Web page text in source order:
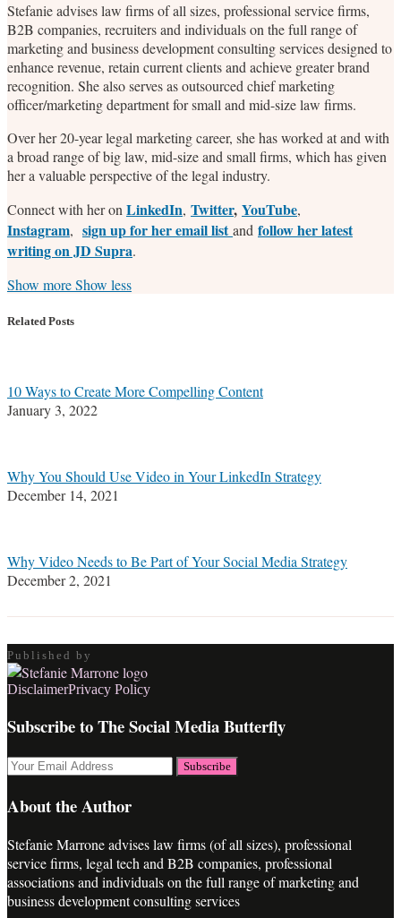
Stefanie advises law firms of all sizes, professional service firms,
B2B companies, recruiters and individuals on the full range of
marketing and business development consulting services designed to
enhance revenue, retain current clients and achieve greater brand
recognition. She also serves as outsourced chief marketing
officer/marketing department for small and mid-size law firms.
Over her 20-year legal marketing career, she has worked at and with
a broad range of big law, mid-size and small firms, which has given
her a valuable perspective of the legal industry.
Connect with her onLinkedIn, Twitter, YouTube,
Instagram, sign up for her email list and follow her latest
writing on JD Supra.
Read
about
Stefanie's
Profile
Stefanie's
Profile
Stefanie's
Profile
Show moreShow less
Related Posts
10 Ways to Create More Compelling Content
January 3, 2022
Why You Should Use Video in Your LinkedIn Strategy
December 14, 2021
Why Video Needs to Be Part of Your Social Media Strategy
December 2, 2021
Published by
RSS
LinkedIn
Twitter
Facebook
DisclaimerPrivacy Policy
Subscribe to The Social Media Butterfly
Your
About the Author
Stefanie Marrone advises law firms (of all sizes), professional
service firms, legal tech and B2B companies, professional
associations and individuals on the full range of marketing and
business development consulting services